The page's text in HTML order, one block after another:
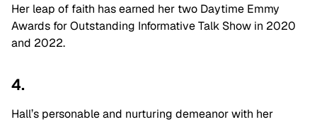
Her leap of faith has earned her two Daytime Emmy
Awards for Outstanding Informative Talk Show in 2020
and 2022.
4.
Hall’s personable and nurturing demeanor with her